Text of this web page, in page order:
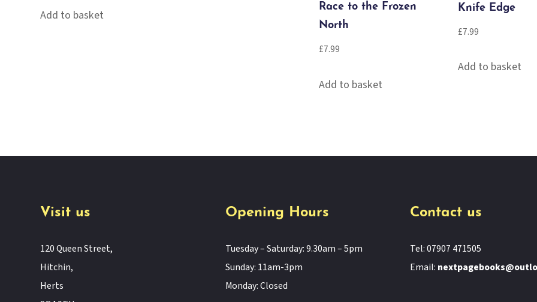
Add to basket
Race to the Frozen
North
£7.99
Add to basket
Knife Edge
£7.99
Add to basket
Visit us
120 Queen Street,
Hitchin,
Herts
Opening Hours
Tuesday – Saturday: 9.30am – 5pm
Sunday: 11am-3pm
Monday: Closed
Contact us
Tel: 07907 471505
Email: